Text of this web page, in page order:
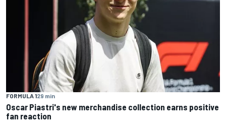
FORMULA 129 min
Oscar Piastri's new merchandise collection earns positive
fan reaction